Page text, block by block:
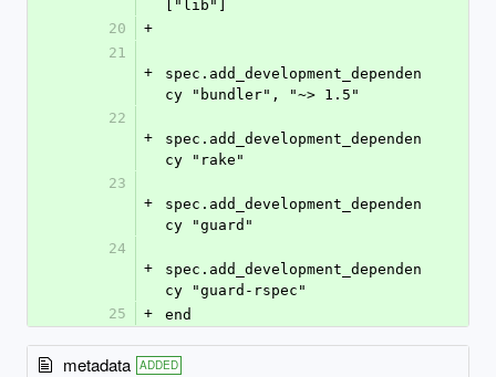
["lib"]
20
+
21
+
spec.add_development_dependen
cy "bundler", "~> 1.5"
22
+
spec.add_development_dependen
cy "rake"
23
+
spec.add_development_dependen
cy "guard"
24
+
spec.add_development_dependen
cy "guard-rspec"
25
+ end
metadata ADDED